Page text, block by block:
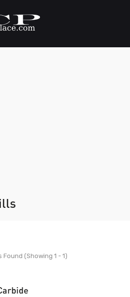
Found (Showing 1 - 1)